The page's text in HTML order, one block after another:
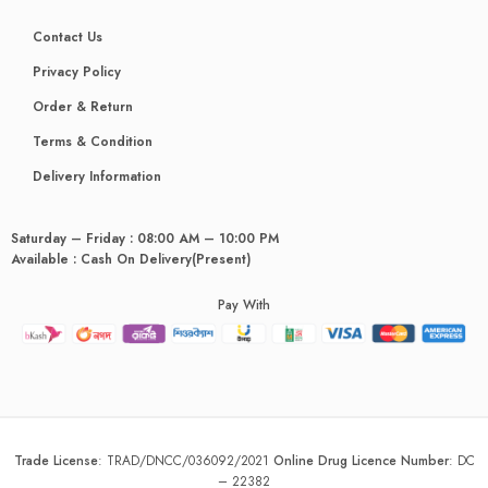
Contact Us
Privacy Policy
Order & Return
Terms & Condition
Delivery Information
Saturday – Friday : 08:00 AM – 10:00 PM
Available : Cash On Delivery(Present)
Pay With
Trade License: TRAD/DNCC/036092/2021 Online Drug Licence Number: DC
– 22382